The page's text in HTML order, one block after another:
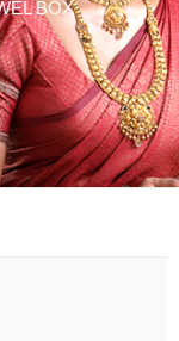
BOX